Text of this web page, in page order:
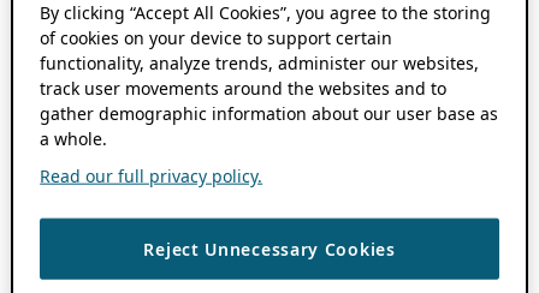
By clicking “Accept All Cookies”, you agree to the storing
of cookies on your device to support certain
functionality, analyze trends, administer our websites,
track user movements around the websites and to
gather demographic information about our user base as
a whole.
Read our full privacy policy.
Reject Unnecessary Cookies